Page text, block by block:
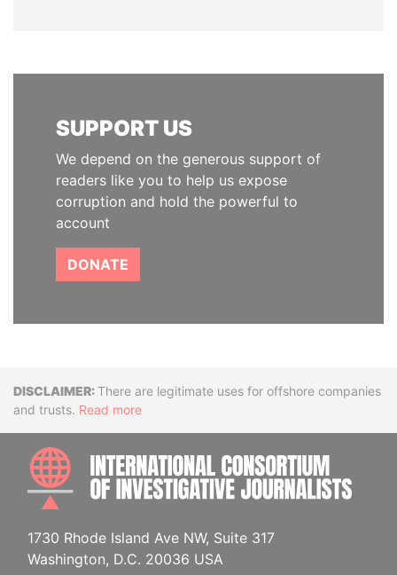
SUPPORT US
We depend on the generous support of
readers like you to help us expose
corruption and hold the powerful to
account
DONATE
DisclaimerThere are legitimate uses for offshore companies
and trusts. Read more
1730 Rhode Island Ave NW, Suite 317
Washington, D.C. 20036 USA